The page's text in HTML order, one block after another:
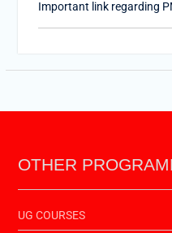
OTHER
UG COURSES